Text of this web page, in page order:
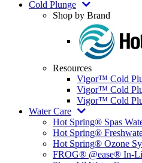
Cold Plunge
Shop by Brand
Resources
Vigor™ Cold
Vigor™ Cold
Vigor™ Cold
Water Care
Hot Spring® Spas
Hot Spring®
Hot Spring® Ozone
FROG® @ease® In-